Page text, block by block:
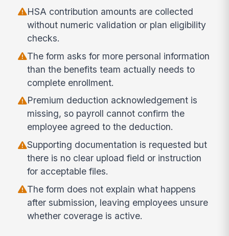
HSA contribution amounts are collected
without numeric validation or plan eligibility
checks.
The form asks for more personal information
than the benefits team actually needs to
complete enrollment.
Premium deduction acknowledgement is
missing, so payroll cannot confirm the
employee agreed to the deduction.
Supporting documentation is requested but
there is no clear upload field or instruction
for acceptable files.
The form does not explain what happens
after submission, leaving employees unsure
whether coverage is active.